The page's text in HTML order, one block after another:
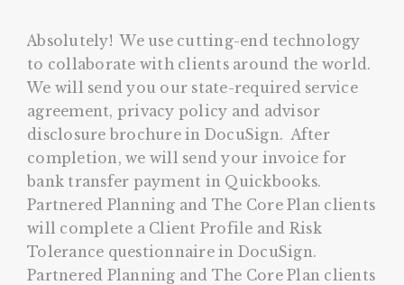
Absolutely! We use cutting-end technology
to collaborate with clients around the world.
We will send you our state-required service
agreement, privacy policy and advisor
disclosure brochure in DocuSign. After
completion, we will send your invoice for
bank transfer payment in Quickbooks.
Partnered Planning and The Core Plan clients
will complete a Client Profile and Risk
Tolerance questionnaire in DocuSign.
Partnered Planning and The Core Plan clients